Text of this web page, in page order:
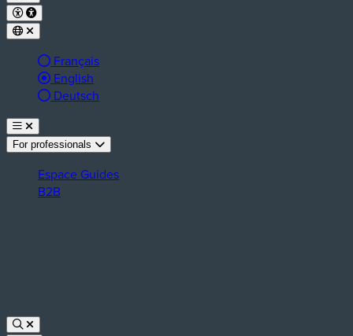
Français
Active language:
English
Deutsch
For professionals
Espace Guides
B2B